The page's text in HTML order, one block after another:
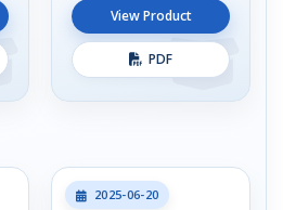
View Product
PDF
2025-06-20